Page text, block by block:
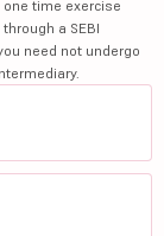
time exercise
a SEBI
need not undergo